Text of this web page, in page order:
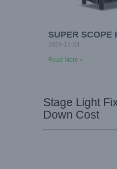
SUPER SCOPE
2024-12-24
Read More »
Stage Light
Down Cost